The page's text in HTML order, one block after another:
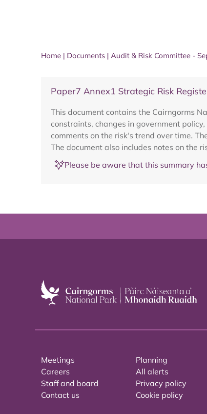
Home | Documents | Audit & Risk Committee -
Paper7 Annex1 Strategic Risk
This document contains the Cairngorms
constraints, changes in government
comments on the risk's trend over time.
The document also includes notes on the
Please be aware that this summary
Meetings
Careers
Staff and board
Contact us
Planning
All alerts
Privacy policy
Cookie policy